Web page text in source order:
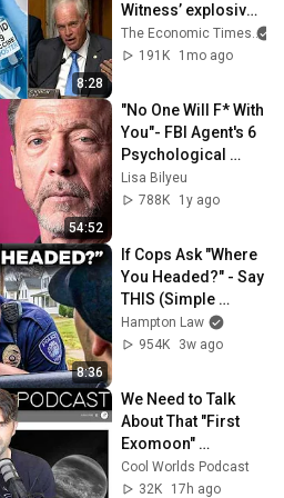
8:28
Witness’ explosive
claim linking mRNA
COVID vaccines to
The Economic Times
191K
1mo ago
54:52
"No One Will F* With
You"- FBI Agent's 6
Psychological
Tricks to Shut Down
a Narcissist | Chris
Lisa Bilyeu
788K
1y ago
8:36
If Cops Ask "Where
You Headed?" - Say
THIS (Simple
Phrase)
Hampton Law
954K
3w ago
We Need to Talk
About That "First
Exomoon"
Discovery
Cool Worlds Podcast
32K
17h ago